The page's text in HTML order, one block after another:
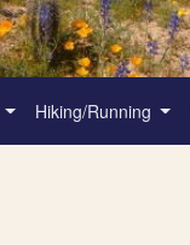
Hiking/Running